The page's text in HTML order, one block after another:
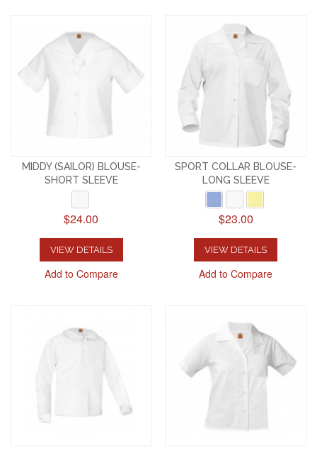
MIDDY (SAILOR) BLOUSE-
SHORT SLEEVE
$24.00
VIEW DETAILS
Add to Compare
SPORT COLLAR BLOUSE-
LONG SLEEVE
$23.00
VIEW DETAILS
Add to Compare